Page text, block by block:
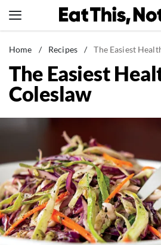
to
News
Healthy Eating
Groceries
Restaurants
Recipes
Drinks
Mind + Body
The Books
The Newsletter
Home / Recipes / The Easiest
The Easiest
Coleslaw